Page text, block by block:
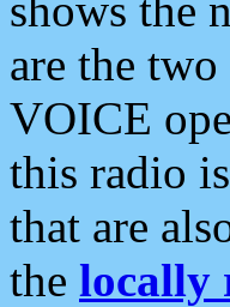
are the
VOICE
this radio
that are
the locally